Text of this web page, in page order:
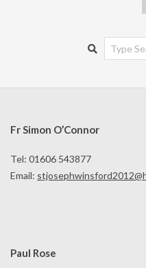
Search
Fr Simon O’Connor
Tel: 01606 543877
Email:
Paul Rose